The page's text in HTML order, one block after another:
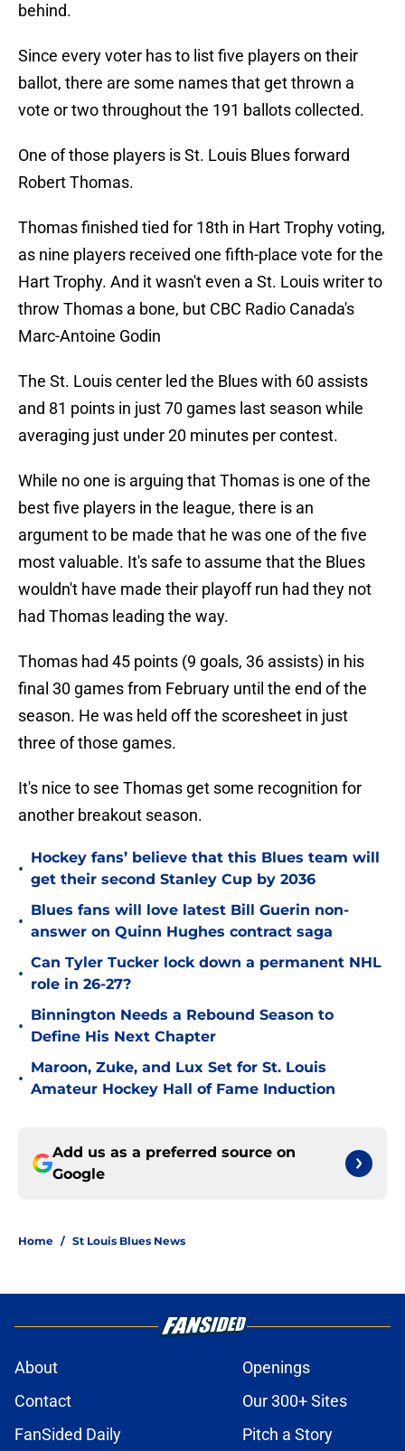
behind.
Since every voter has to list five players on their
ballot, there are some names that get thrown a
vote or two throughout the 191 ballots collected.
One of those players is St. Louis Blues forward
Robert Thomas.
Thomas finished tied for 18th in Hart Trophy voting,
as nine players received one fifth-place vote for the
Hart Trophy. And it wasn't even a St. Louis writer to
throw Thomas a bone, but CBC Radio Canada's
Marc-Antoine Godin
The St. Louis center led the Blues with 60 assists
and 81 points in just 70 games last season while
averaging just under 20 minutes per contest.
While no one is arguing that Thomas is one of the
best five players in the league, there is an
argument to be made that he was one of the five
most valuable. It's safe to assume that the Blues
wouldn't have made their playoff run had they not
had Thomas leading the way.
Thomas had 45 points (9 goals, 36 assists) in his
final 30 games from February until the end of the
season. He was held off the scoresheet in just
three of those games.
It's nice to see Thomas get some recognition for
another breakout season.
•
Hockey fans’ believe that this Blues team will
get their second Stanley Cup by 2036
•
Blues fans will love latest Bill Guerin non-
answer on Quinn Hughes contract saga
•
Can Tyler Tucker lock down a permanent NHL
role in 26-27?
•
Binnington Needs a Rebound Season to
Define His Next Chapter
•
Maroon, Zuke, and Lux Set for St. Louis
Amateur Hockey Hall of Fame Induction
Add us as a preferred source on
Google
Home / St Louis Blues News
About
Openings
Contact
Our 300+ Sites
FanSided Daily
Pitch a Story